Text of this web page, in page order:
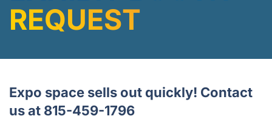
REQUEST
Expo space sells out quickly! Contact
us at 815-459-1796